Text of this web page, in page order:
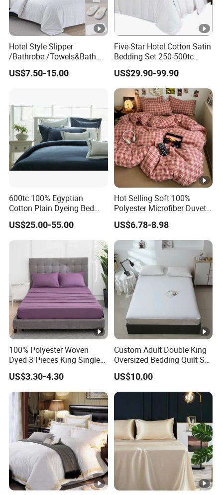
Hotel Style Slipper
/Bathrobe /Towels&Bath
Towels /Bath Mat Cotton
Duvet Quilt Cover Set Hotel
Bedding Set
US$7.50-15.00
Five-Star Hotel Cotton Satin
Bedding Set 250-500tc
Wholesale by Manufacturer
US$29.90-99.90
600tc 100% Egyptian
Cotton Plain Dyeing Bed
Sheet Set
US$25.00-55.00
Hot Selling Soft 100%
Polyester Microfiber Duvet
Cover Ready Made Floral
Printed Microfiber Bed
Sheets and Bedding Sets
US$6.78-8.98
100% Polyester Woven
Dyed 3 Pieces King Single
Twin Size Microfiber Sheet
Sets Bedding Wholesale
bedding Set
US$3.30-4.30
Custom Adult Double King
Oversized Bedding Quilt Set
Ultra Soft Flowers Printed
Comforter for All Season
US$10.00